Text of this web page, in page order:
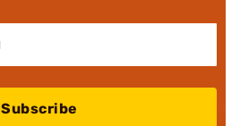
Subscribe